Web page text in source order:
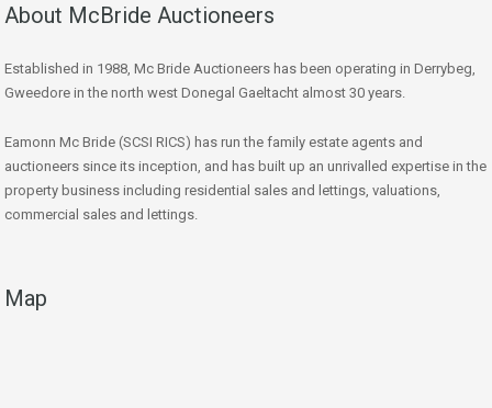
About McBride Auctioneers
Established in 1988, Mc Bride Auctioneers has been operating in Derrybeg,
Gweedore in the north west Donegal Gaeltacht almost 30 years.
Eamonn Mc Bride (SCSI RICS) has run the family estate agents and
auctioneers since its inception, and has built up an unrivalled expertise in the
property business including residential sales and lettings, valuations,
commercial sales and lettings.
Map